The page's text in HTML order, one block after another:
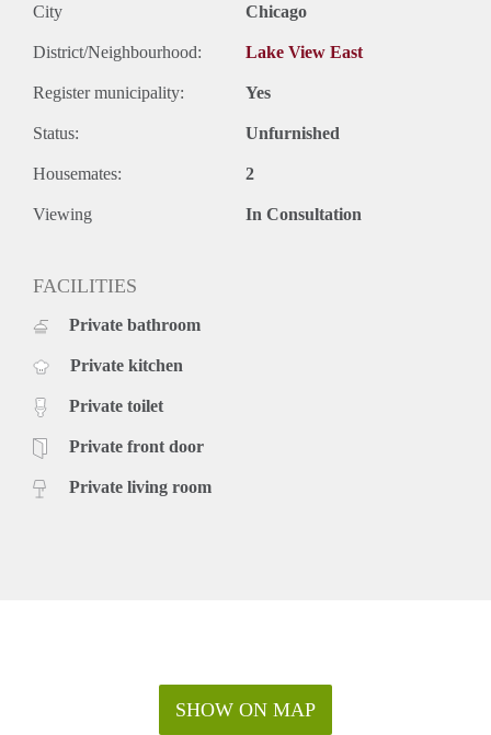
City Chicago
District/Neighbourhood: Lake View East
Register municipality: Yes
Status: Unfurnished
Housemates: 2
Viewing In Consultation
FACILITIES
Private bathroom
Private kitchen
Private toilet
Private front door
Private living room
SHOW ON MAP